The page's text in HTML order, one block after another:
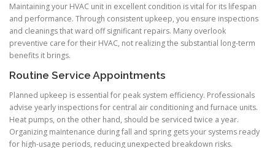
Maintaining your HVAC unit in excellent condition is vital for its lifespan
and performance. Through consistent upkeep, you ensure inspections
and cleanings that ward off significant repairs. Many overlook
preventive care for their HVAC, not realizing the substantial long-term
benefits it brings.
Routine Service Appointments
Planned upkeep is essential for peak system efficiency. Professionals
advise yearly inspections for central air conditioning and furnace units.
Heat pumps, on the other hand, should be serviced twice a year.
Organizing maintenance during fall and spring gets your systems ready
for high-usage periods, reducing unexpected breakdown risks.